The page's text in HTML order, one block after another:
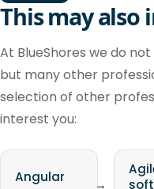
This may also
At BlueShores we do
but many other
selection of other
interest you:
Angular
→